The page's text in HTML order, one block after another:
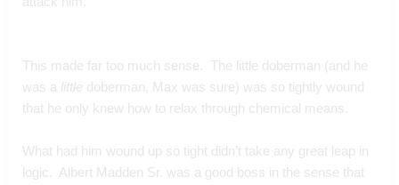
This made far too much sense.  The little doberman (and he
was a little doberman, Max was sure) was so tightly wound
that he only knew how to relax through chemical means.
What had him wound up so tight didn’t take any great leap in
logic.  Albert Madden Sr. was a good boss in the sense that